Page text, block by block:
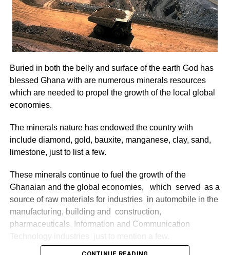
Buried in both the belly and surface of the earth God has
blessed Ghana with are numerous minerals resources
which are needed to propel the growth of the local global
economies.
The minerals nature has endowed the country with
include diamond, gold, bauxite, manganese, clay, sand,
limestone, just to list a few.
These minerals continue to fuel the growth of the
Ghanaian and the global economies, which served as a
source of raw materials for industries in automobile in the
manufacturing, building and construction,
pharmaceuticals, Information and Communication